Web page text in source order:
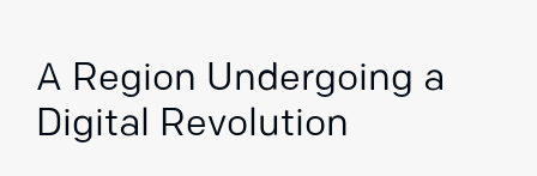
A Region Undergoing a
Digital Revolution